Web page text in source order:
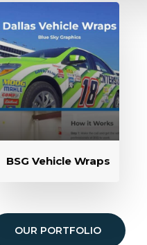
BSG Vehicle Wraps
OUR PORTFOLIO